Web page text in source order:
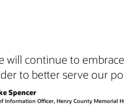
will continue to
to better serve our
Spencer
Information Officer, Henry County Memorial